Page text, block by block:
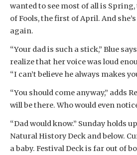
wanted to see most of all is Spring,
of Fools, the first of April. And
again.
“Your dad is such a stick,” Blue
realize that her voice was loud
“I can’t believe he always makes
“You should come anyway,” adds
will be there. Who would even
“Dad would know.” Sunday holds
Natural History Deck and below.
a baby. Festival Deck is far out of